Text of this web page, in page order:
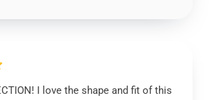
I love the shape and fit of this